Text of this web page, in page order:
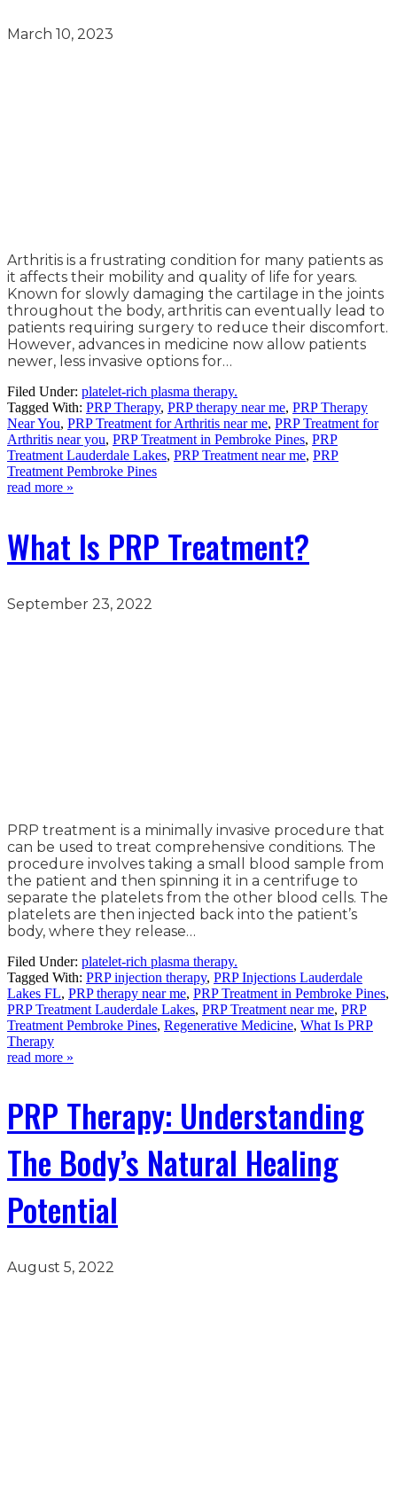
March 10, 2023
Arthritis is a frustrating condition for many patients as
it affects their mobility and quality of life for years.
Known for slowly damaging the cartilage in the joints
throughout the body, arthritis can eventually lead to
patients requiring surgery to reduce their discomfort.
However, advances in medicine now allow patients
newer, less invasive options for…
Filed Under: platelet-rich plasma therapy.
Tagged With: PRP Therapy, PRP therapy near me, PRP Therapy
Near You, PRP Treatment for Arthritis near me, PRP Treatment for
Arthritis near you, PRP Treatment in Pembroke Pines, PRP
Treatment Lauderdale Lakes, PRP Treatment near me, PRP
Treatment Pembroke Pines
read more »
What Is PRP Treatment?
September 23, 2022
PRP treatment is a minimally invasive procedure that
can be used to treat comprehensive conditions. The
procedure involves taking a small blood sample from
the patient and then spinning it in a centrifuge to
separate the platelets from the other blood cells. The
platelets are then injected back into the patient’s
body, where they release…
Filed Under: platelet-rich plasma therapy.
Tagged With: PRP injection therapy, PRP Injections Lauderdale
Lakes FL, PRP therapy near me, PRP Treatment in Pembroke Pines,
PRP Treatment Lauderdale Lakes, PRP Treatment near me, PRP
Treatment Pembroke Pines, Regenerative Medicine, What Is PRP
Therapy
read more »
PRP Therapy: Understanding
The Body’s Natural Healing
Potential
August 5, 2022